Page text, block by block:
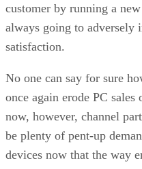
customer by running a
always going to adversely
satisfaction.
No one can say for sure
once again erode PC sales
now, however, channel
be plenty of pent-up
devices now that the way